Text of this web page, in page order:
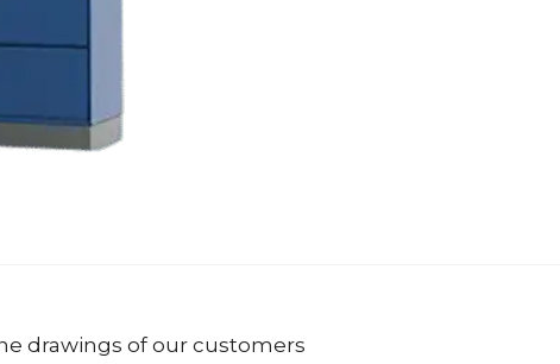
drawings of our customers